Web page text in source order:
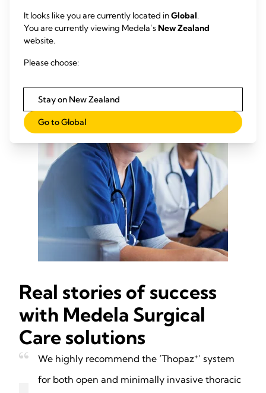
Real stories of success
with Medela Surgical
Care solutions
We highly recommend the ‘Thopaz+’ system
for both open and minimally invasive thoracic
It looks like you are currently located inGlobal.
You are currently viewing Medela’sNew Zealand
website.
Please choose:
Stay on New Zealand
Go to Global